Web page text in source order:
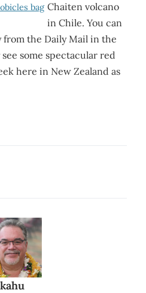
bag Chaiten volcano
in Chile. You can
the Daily Mail in the
some spectacular red
here in New Zealand as
kahu